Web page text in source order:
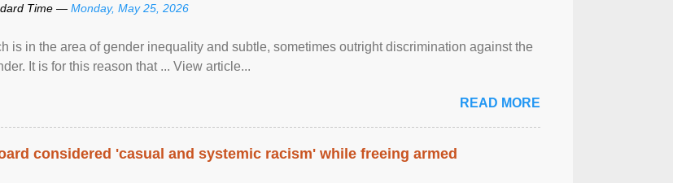
Time — Monday, May 25, 2026
is in the area of gender inequality and subtle, sometimes outright discrimination against the
It is for this reason that ... View article...
READ MORE
considered 'casual and systemic racism' while freeing armed